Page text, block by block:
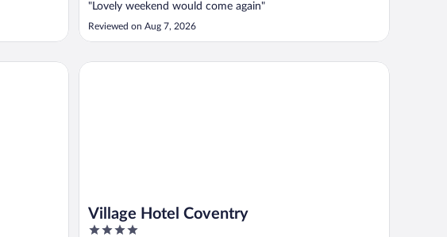
"Lovely weekend would come again"
Reviewed on Aug 7, 2026
Village Hotel Coventry
4
Village Hotel Coventry